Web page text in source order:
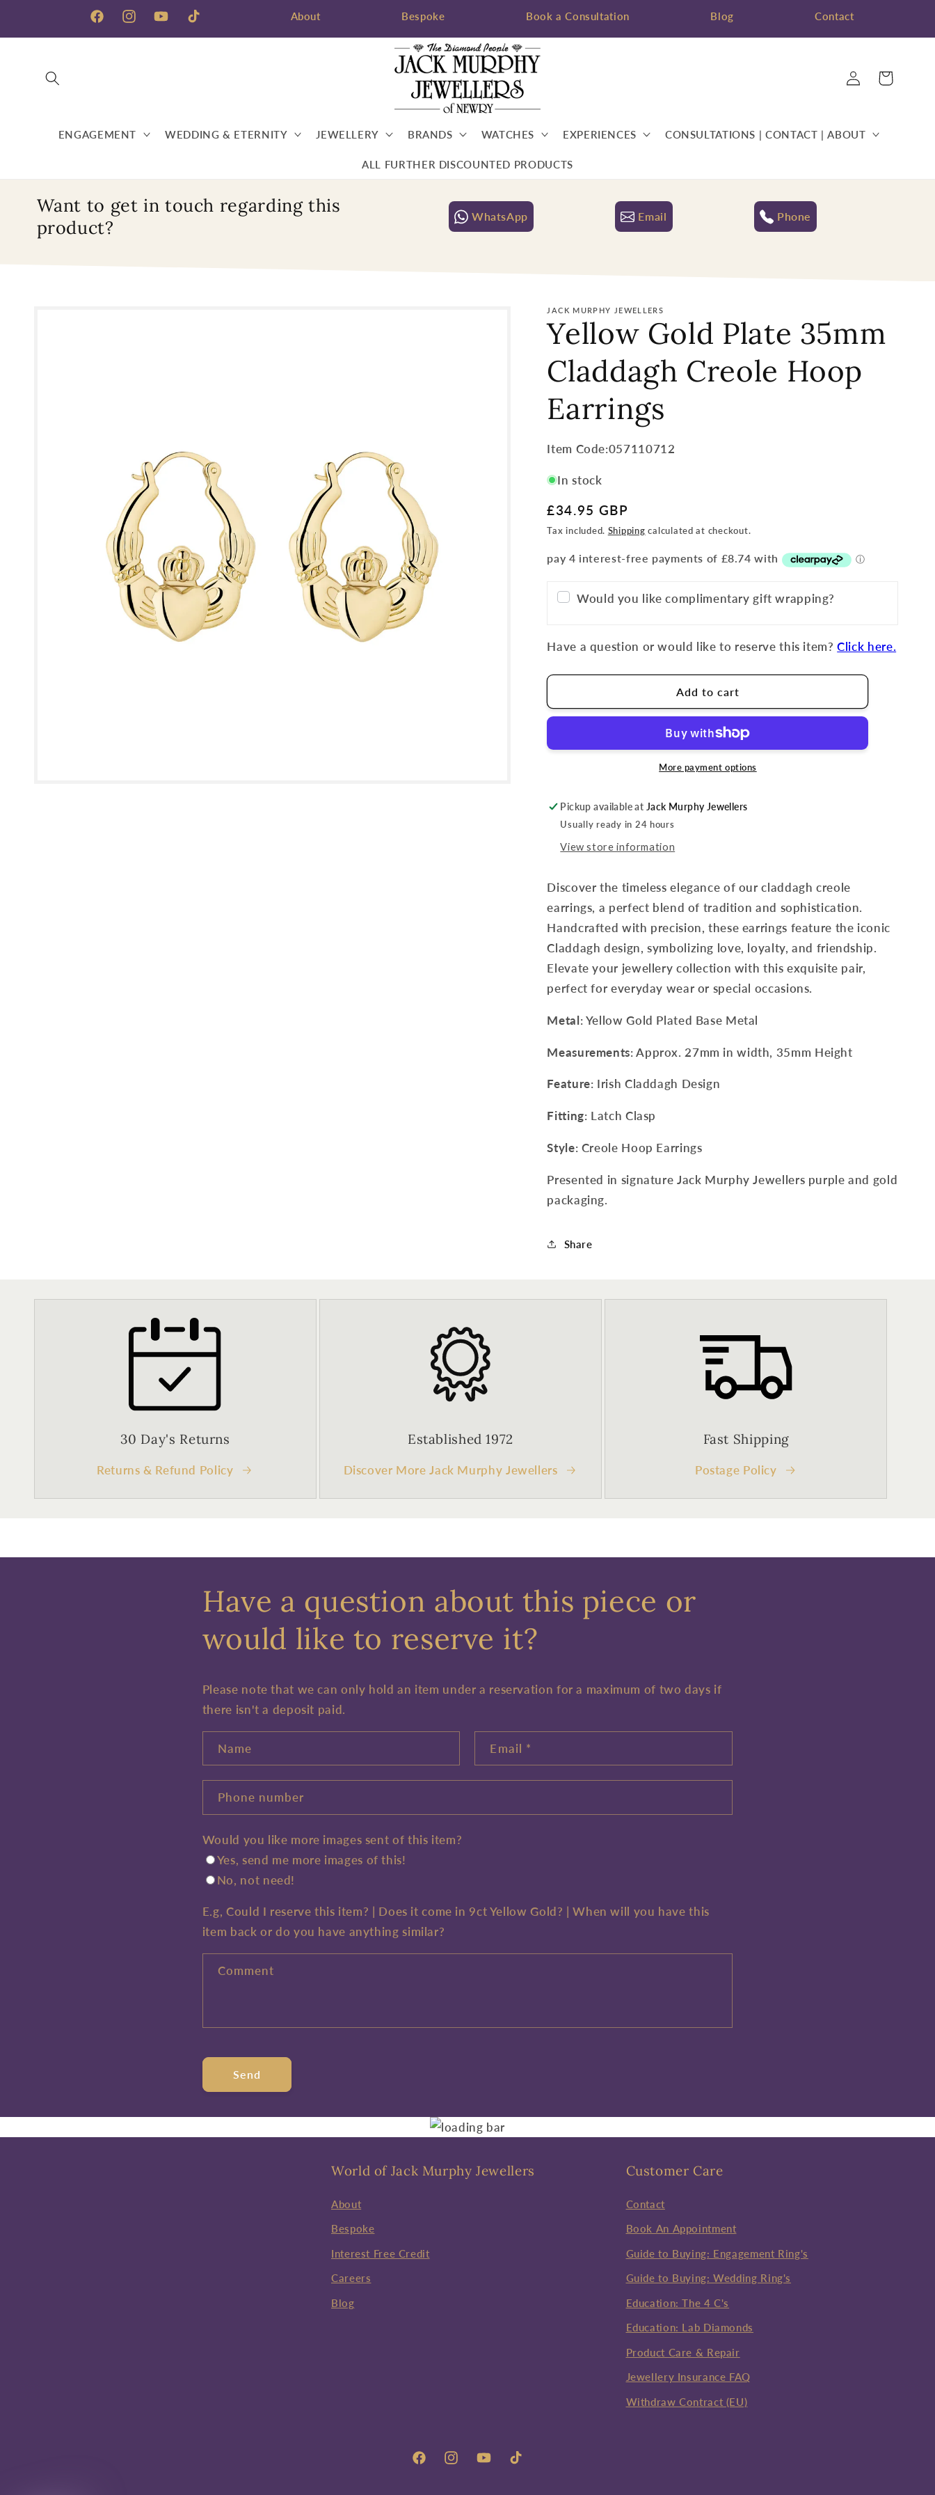
FacebookInstagramYouTubeTikTok
About Bespoke Book a Consultation Blog Contact
ENGAGEMENT WEDDING & ETERNITY JEWELLERY BRANDS WATCHES EXPERIENCES CONSULTATIONS | CONTACT | ABOUT
ALL FURTHER DISCOUNTED PRODUCTS
Log
in
Cart
Want to get in touch regarding this
product?
WhatsApp Email Phone
JACK MURPHY JEWELLERS
Yellow Gold Plate 35mm
Claddagh Creole Hoop
Earrings
Item
SKU:
Item Code:057110712
In stock
Regular
price
£34.95 GBP
Tax included. Shipping calculated at checkout.
Would you like complimentary gift wrapping?
Have a question or would like to reserve this item?Click here.
Add to cart
More payment options
Pickup available at Jack Murphy Jewellers
Usually ready in 24 hours
View store information
Discover the timeless elegance of our claddagh creole
earrings, a perfect blend of tradition and sophistication.
Handcrafted with precision, these earrings feature the iconic
Claddagh design, symbolizing love, loyalty, and friendship.
Elevate your jewellery collection with this exquisite pair,
perfect for everyday wear or special occasions.
Metal: Yellow Gold Plated Base Metal
Measurements: Approx. 27mm in width, 35mm Height
Feature: Irish Claddagh Design
Fitting: Latch Clasp
Style: Creole Hoop Earrings
Presented in signature Jack Murphy Jewellers purple and gold
packaging.
Share
30 Day's Returns
Returns & Refund Policy
Established 1972
Discover More Jack Murphy Jewellers
Fast Shipping
Postage Policy
Have a question about this piece or
would like to reserve it?
Please note that we can only hold an item under a reservation for a maximum of two days if
there isn't a deposit paid.
Name Email *
Phone number
Would you like more images sent of this item?
Yes, send me more images of this!
No, not need!
E.g, Could I reserve this item? | Does it come in 9ct Yellow Gold? | When will you have this
item back or do you have anything similar?
Comment
Send
World of Jack Murphy Jewellers
About
Bespoke
Interest Free Credit
Careers
Blog
Customer Care
Contact
Book An Appointment
Guide to Buying: Engagement Ring's
Guide to Buying: Wedding Ring's
Education: The 4 C's
Education: Lab Diamonds
Product Care & Repair
Jewellery Insurance FAQ
Withdraw Contract (EU)
FacebookInstagramYouTubeTikTok